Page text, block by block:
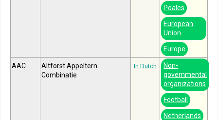
Poales
European
Union
Europe
AAC
Altforst Appeltern
Combinatie
In Dutch
Non-
governmental
organizations
Football
Netherlands